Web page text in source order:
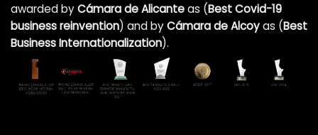
awarded byCámara de Alicanteas (Best Covid-19
business reinvention) and byCámara de Alcoyas (Best
Business Internationalization).